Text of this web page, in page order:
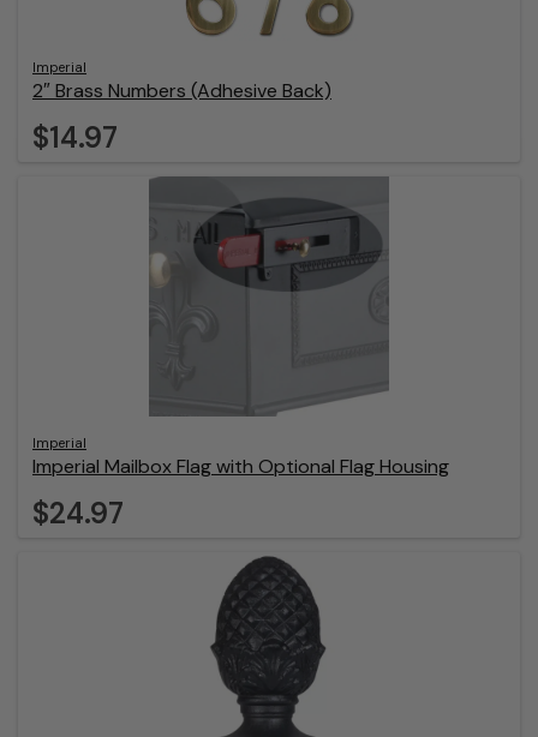
Imperial
2″ Brass Numbers (Adhesive Back)
$14.97
Imperial
Imperial Mailbox Flag with Optional Flag Housing
$24.97